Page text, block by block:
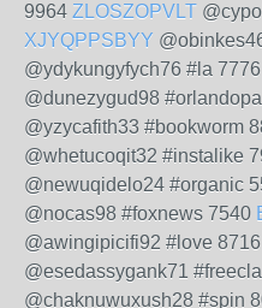
9964 ZLOSZOPVLT
XJYQPPSBYY
@ydykungyfych76 #la 7776
@dunezygud98
@yzycafith33 #bookworm
@whetucoqit32 #instalike
@newuqidelo24 #organic
@nocas98 #foxnews 7540
@awingipicifi92 #love 8716
@esedassygank71
@chaknuwuxush28 #spin